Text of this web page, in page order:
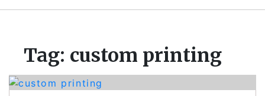
Tag: custom printing